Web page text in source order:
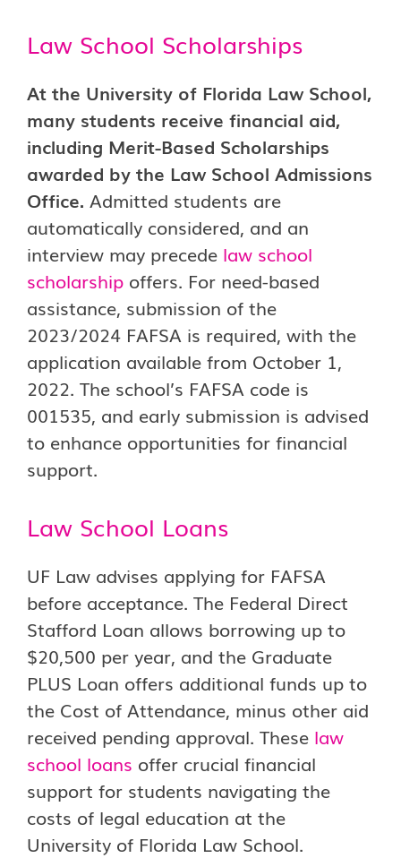
Law School Scholarships
At the University of Florida Law School,
many students receive financial aid,
including Merit-Based Scholarships
awarded by the Law School Admissions
Office. Admitted students are
automatically considered, and an
interview may precede law school
scholarship offers. For need-based
assistance, submission of the
2023/2024 FAFSA is required, with the
application available from October 1,
2022. The school’s FAFSA code is
001535, and early submission is advised
to enhance opportunities for financial
support.
Law School Loans
UF Law advises applying for FAFSA
before acceptance. The Federal Direct
Stafford Loan allows borrowing up to
$20,500 per year, and the Graduate
PLUS Loan offers additional funds up to
the Cost of Attendance, minus other aid
received pending approval. These law
school loans offer crucial financial
support for students navigating the
costs of legal education at the
University of Florida Law School.